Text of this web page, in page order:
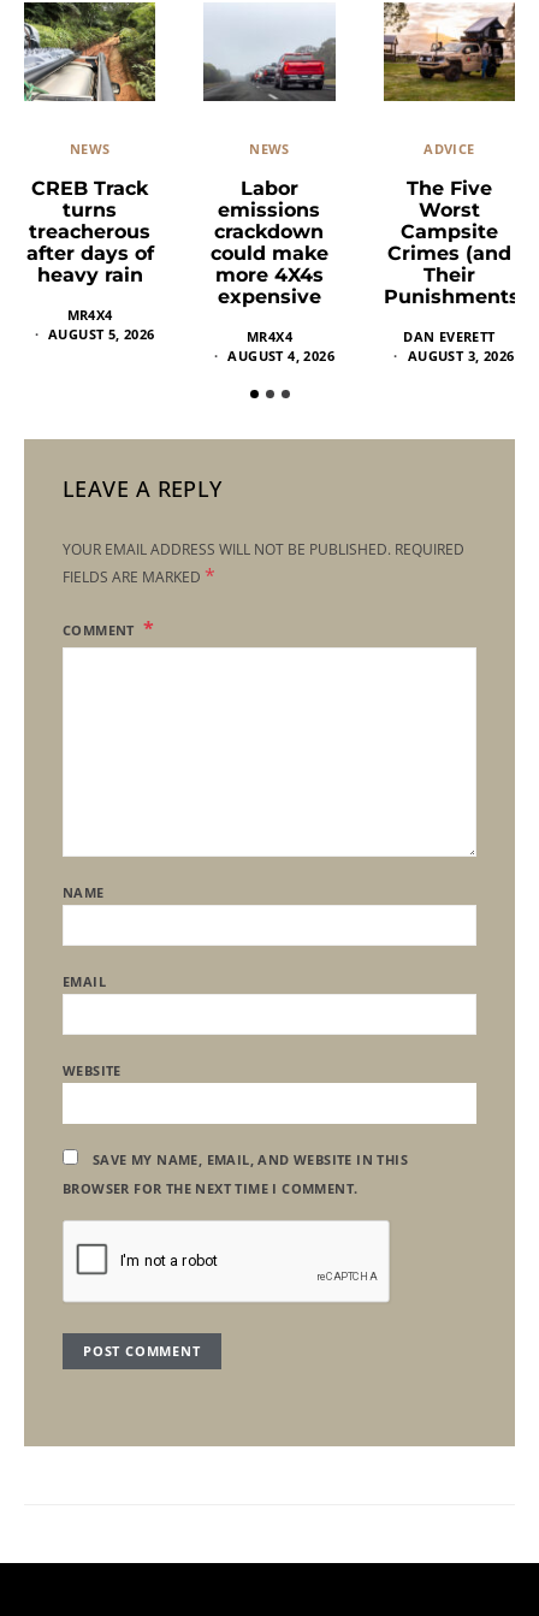
NEWS
CREB Track
turns
treacherous
after days of
heavy rain
MR4X4
AUGUST 5, 2026
NEWS
Labor
emissions
crackdown
could make
more 4X4s
expensive
MR4X4
AUGUST 4, 2026
ADVICE
The Five
Worst
Campsite
Crimes (and
Their
Punishments)
DAN EVERETT
AUGUST 3, 2026
LEAVE A REPLY
YOUR EMAIL ADDRESS WILL NOT BE PUBLISHED. REQUIRED
FIELDS ARE MARKED *
COMMENT
NAME
EMAIL
WEBSITE
SAVE MY NAME, EMAIL, AND WEBSITE IN THIS
BROWSER FOR THE NEXT TIME I COMMENT.